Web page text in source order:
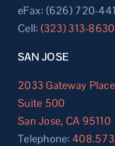
eFax: (626) 720-
Cell: (323) 313-8630
SAN JOSE
2033 Gateway Place
Suite 500
San Jose, CA 95110
Telephone: